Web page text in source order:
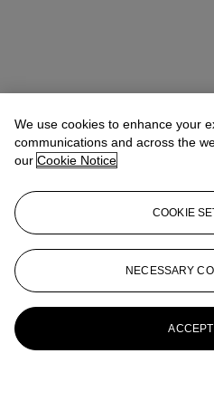
We use cookies to enhance your
communications and across the
our Cookie Notice
COOKIE
NECESSARY